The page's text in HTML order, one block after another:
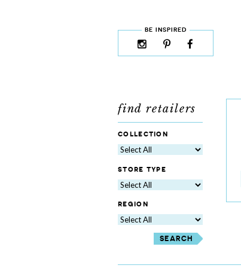
BE INSPIRED
instagram
rss
pinterest
cloud9
find retailers
collection
store type
region